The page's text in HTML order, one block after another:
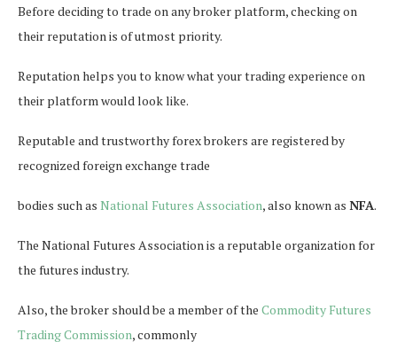
Before deciding to trade on any broker platform, checking on
their reputation is of utmost priority.
Reputation helps you to know what your trading experience on
their platform would look like.
Reputable and trustworthy forex brokers are registered by
recognized foreign exchange trade
bodies such as National Futures Association, also known as NFA.
The National Futures Association is a reputable organization for
the futures industry.
Also, the broker should be a member of the Commodity Futures
Trading Commission, commonly